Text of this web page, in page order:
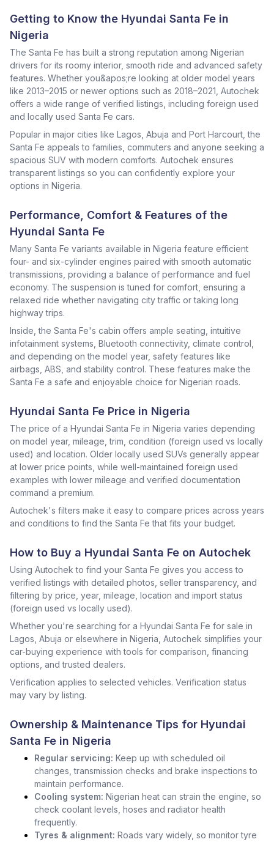
Getting to Know the Hyundai Santa Fe in
Nigeria
The Santa Fe has built a strong reputation among Nigerian
drivers for its roomy interior, smooth ride and advanced safety
features. Whether you&apos;re looking at older model years
like 2013–2015 or newer options such as 2018–2021, Autochek
offers a wide range of verified listings, including foreign used
and locally used Santa Fe cars.
Popular in major cities like Lagos, Abuja and Port Harcourt, the
Santa Fe appeals to families, commuters and anyone seeking a
spacious SUV with modern comforts. Autochek ensures
transparent listings so you can confidently explore your
options in Nigeria.
Performance, Comfort & Features of the
Hyundai Santa Fe
Many Santa Fe variants available in Nigeria feature efficient
four- and six-cylinder engines paired with smooth automatic
transmissions, providing a balance of performance and fuel
economy. The suspension is tuned for comfort, ensuring a
relaxed ride whether navigating city traffic or taking long
highway trips.
Inside, the Santa Fe's cabin offers ample seating, intuitive
infotainment systems, Bluetooth connectivity, climate control,
and depending on the model year, safety features like
airbags, ABS, and stability control. These features make the
Santa Fe a safe and enjoyable choice for Nigerian roads.
Hyundai Santa Fe Price in Nigeria
The price of a Hyundai Santa Fe in Nigeria varies depending
on model year, mileage, trim, condition (foreign used vs locally
used) and location. Older locally used SUVs generally appear
at lower price points, while well-maintained foreign used
examples with lower mileage and verified documentation
command a premium.
Autochek's filters make it easy to compare prices across years
and conditions to find the Santa Fe that fits your budget.
How to Buy a Hyundai Santa Fe on Autochek
Using Autochek to find your Santa Fe gives you access to
verified listings with detailed photos, seller transparency, and
filtering by price, year, mileage, location and import status
(foreign used vs locally used).
Whether you're searching for a Hyundai Santa Fe for sale in
Lagos, Abuja or elsewhere in Nigeria, Autochek simplifies your
car-buying experience with tools for comparison, financing
options, and trusted dealers.
Verification applies to selected vehicles. Verification status
may vary by listing.
Ownership & Maintenance Tips for Hyundai
Santa Fe in Nigeria
Regular servicing: Keep up with scheduled oil
changes, transmission checks and brake inspections to
maintain performance.
Cooling system: Nigerian heat can strain the engine, so
check coolant levels, hoses and radiator health
frequently.
Tyres & alignment: Roads vary widely, so monitor tyre